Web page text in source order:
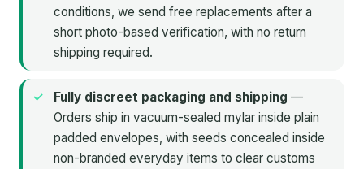
conditions, we send free replacements after a
short photo-based verification, with no return
shipping required.
Fully discreet packaging and shipping —
Orders ship in vacuum-sealed mylar inside plain
padded envelopes, with seeds concealed inside
non-branded everyday items to clear customs